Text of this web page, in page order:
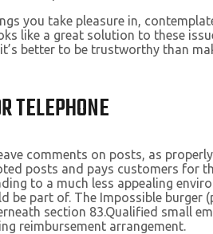
you take pleasure in,
like a great solution to these
better to be trustworthy than
TELEPHONE
comments on posts, as
posts and pays customers for
to a much less appealing
be part of. The Impossible
section 83.Qualified small
reimbursement arrangement.